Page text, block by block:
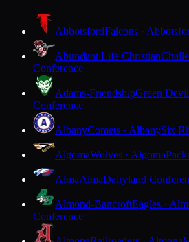
AbbotsfordFalcons ·
Abundant Life Christian
Conference
Adams-FriendshipGreen
Conference
AlbanyComets · AlbanySix
AlgomaWolves · Algoma
AlmaAlmaDairyland
Almond-BancroftEagles ·
Conference